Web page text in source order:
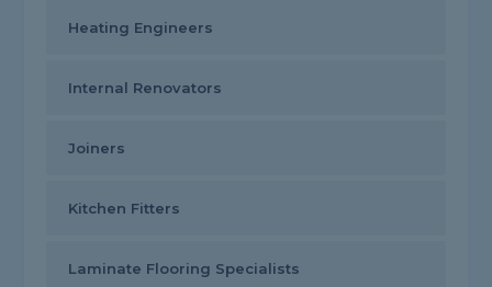
Heating Engineers
Internal Renovators
Joiners
Kitchen Fitters
Laminate Flooring Specialists